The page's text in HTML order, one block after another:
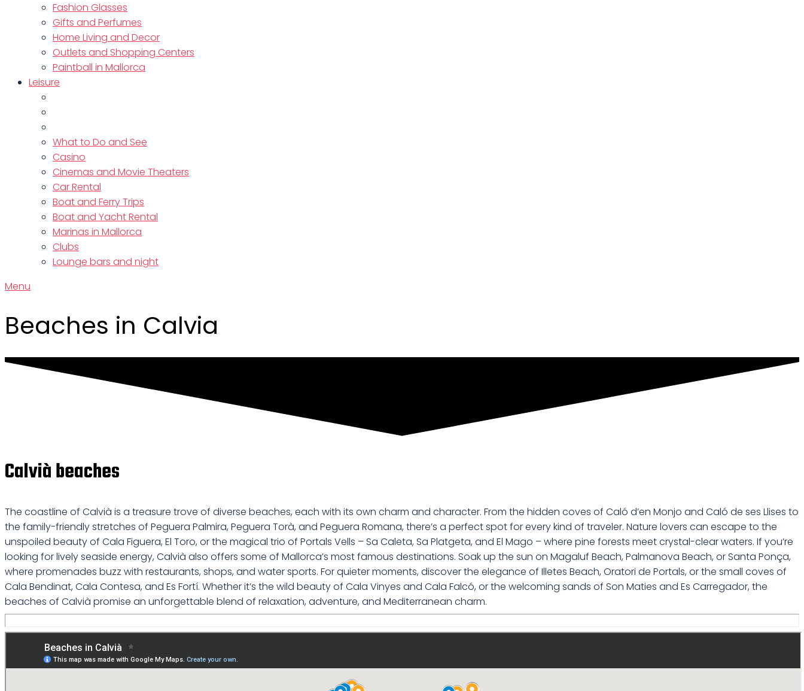
Fashion Glasses
Gifts and Perfumes
Home Living and Decor
Outlets and Shopping Centers
Paintball in Mallorca
Leisure
What to Do and See
Casino
Cinemas and Movie Theaters
Car Rental
Boat and Ferry Trips
Boat and Yacht Rental
Marinas in Mallorca
Clubs
Lounge bars and night
Menu
Beaches in Calvia
Calvià beaches
The coastline of Calvià is a treasure trove of diverse beaches, each with its own charm and character. From the hidden coves of Caló d’en Monjo and Caló de ses Llises to
the family-friendly stretches of Peguera Palmira, Peguera Torà, and Peguera Romana, there’s a perfect spot for every kind of traveler. Nature lovers can escape to the
unspoiled beauty of Cala Figuera, El Toro, or the magical trio of Portals Vells – Sa Caleta, Sa Platgeta, and El Mago – where pine forests meet crystal-clear waters. If you’re
looking for lively seaside energy, Calvià also offers some of Mallorca’s most famous destinations. Soak up the sun on Magaluf Beach, Palmanova Beach, or Santa Ponça,
where promenades buzz with restaurants, shops, and water sports. For quieter moments, discover the elegance of Illetes Beach, Oratori de Portals, or the small coves of
Cala Bendinat, Cala Contesa, and Es Fortí. Whether it’s the wild beauty of Cala Vinyes and Cala Falcó, or the welcoming sands of Son Maties and Es Carregador, the
beaches of Calvià promise an unforgettable blend of relaxation, adventure, and Mediterranean charm.